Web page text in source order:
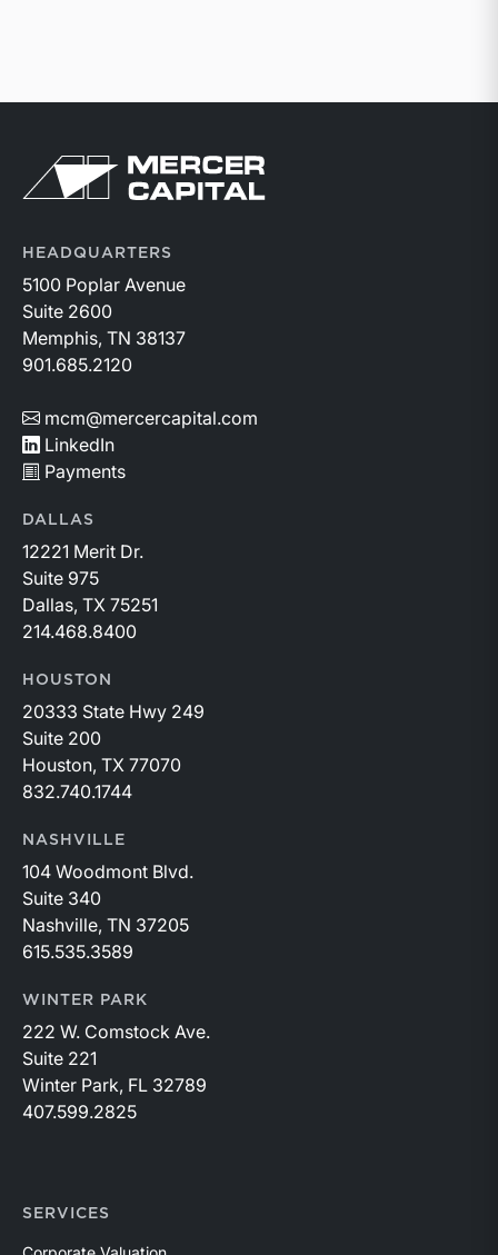
Return to home page
HEADQUARTERS
5100 Poplar Avenue
Suite 2600
Memphis, TN 38137
901.685.2120
mcm@mercercapital.com
LinkedIn
Payments
DALLAS
12221 Merit Dr.
Suite 975
Dallas, TX 75251
214.468.8400
HOUSTON
20333 State Hwy 249
Suite 200
Houston, TX 77070
832.740.1744
NASHVILLE
104 Woodmont Blvd.
Suite 340
Nashville, TN 37205
615.535.3589
WINTER PARK
222 W. Comstock Ave.
Suite 221
Winter Park, FL 32789
407.599.2825
SERVICES